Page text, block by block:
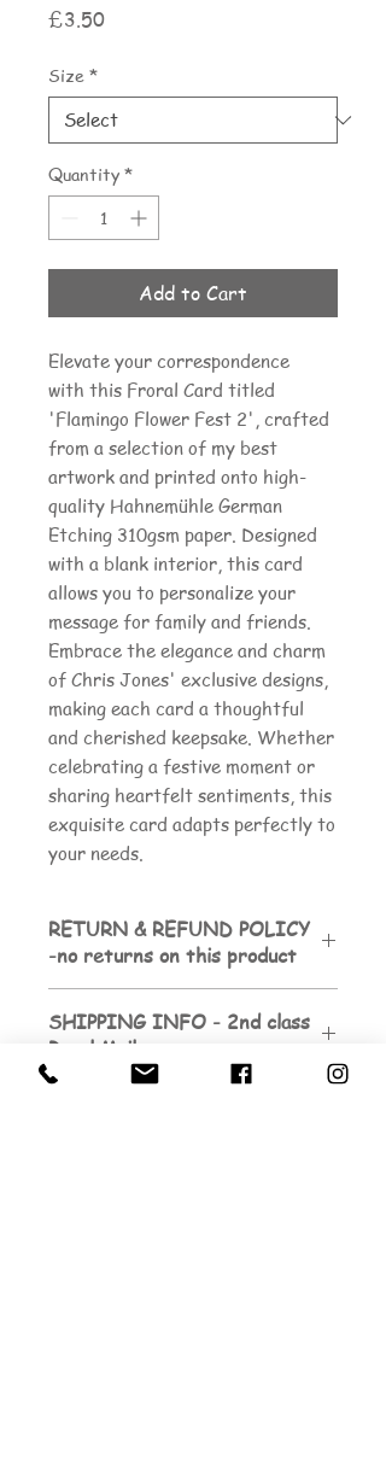
£3.50Price
Size *
Quantity *
Add to Cart
Elevate your correspondence
with this Froral Card titled
'Flamingo Flower Fest 2', crafted
from a selection of my best
artwork and printed onto high-
quality Hahnemühle German
Etching 310gsm paper. Designed
with a blank interior, this card
allows you to personalize your
message for family and friends.
Embrace the elegance and charm
of Chris Jones' exclusive designs,
making each card a thoughtful
and cherished keepsake. Whether
celebrating a festive moment or
sharing heartfelt sentiments, this
exquisite card adapts perfectly to
your needs.
RETURN & REFUND POLICY
-no returns on this product
SHIPPING INFO - 2nd class
Royal Mail